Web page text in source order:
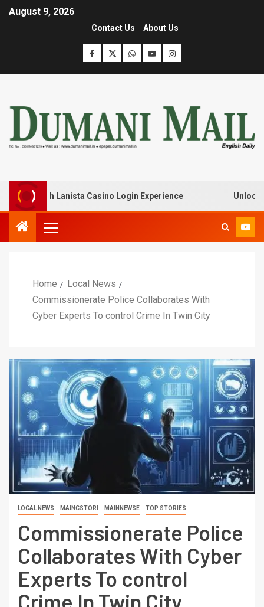
August 9, 2026
Contact Us About Us
with Lanista Casino Login Experience Unlock
Home
Local News
Commissionerate Police Collaborates With
Cyber Experts To control Crime In Twin City
LOCAL NEWS MAINCSTORI MAINNEWSE TOP STORIES
Commissionerate Police
Collaborates With Cyber
Experts To control
Crime In Twin City